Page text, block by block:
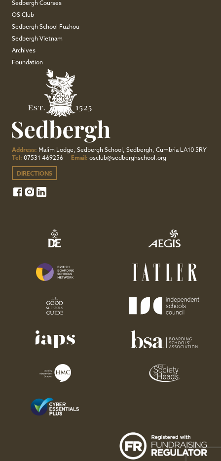
Sedbergh Courses
OS Club
Sedbergh School Fuzhou
Sedbergh Vietnam
Archives
Foundation
Address: Malim Lodge, Sedbergh School, Sedbergh, Cumbria LA10 5RY
Tel: 07531 469256 Email: osclub@sedberghschool.org
DIRECTIONS